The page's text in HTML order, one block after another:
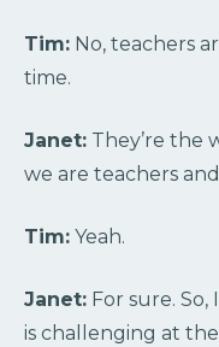
Tim: No, teachers
time.
Janet: They’re the
we are teachers
Tim: Yeah.
Janet: For sure.
is challenging at